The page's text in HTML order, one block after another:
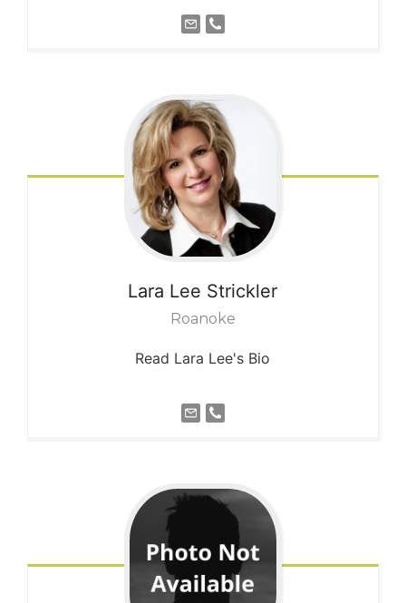
Lara Lee Strickler
Roanoke
Read Lara Lee's Bio